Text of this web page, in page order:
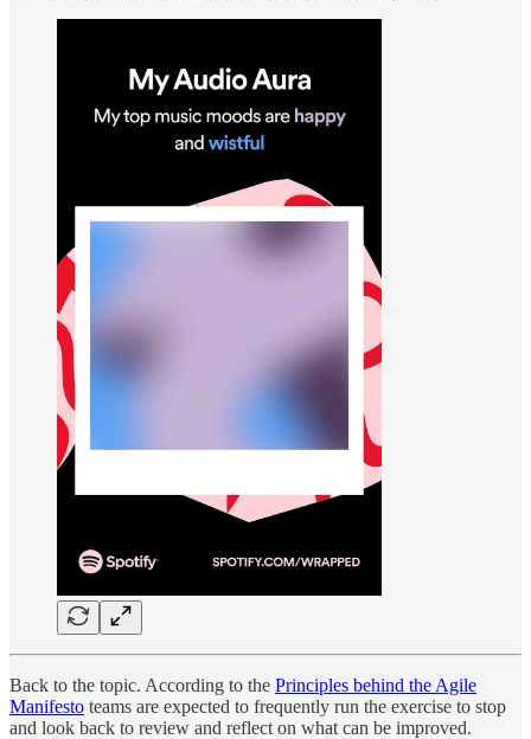
Back to the topic. According to the Principles behind the Agile
Manifesto teams are expected to frequently run the exercise to stop
and look back to review and reflect on what can be improved.